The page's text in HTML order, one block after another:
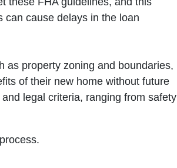
can cause delays in the loan
as property zoning and boundaries,
of their new home without future
legal criteria, ranging from safety